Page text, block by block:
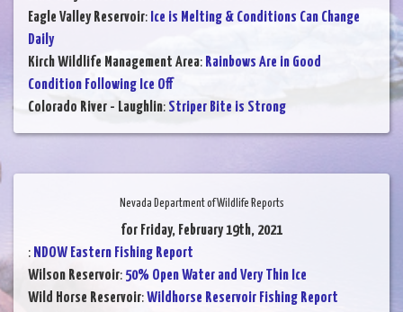
Eagle Valley Reservoir: Ice is Melting & Conditions Can Change
Daily
Kirch Wildlife Management Area: Rainbows Are in Good
Condition Following Ice Off
Colorado River - Laughlin: Striper Bite is Strong
Nevada Department of Wildlife Reports
for Friday, February 19th, 2021
: NDOW Eastern Fishing Report
Wilson Reservoir: 50% Open Water and Very Thin Ice
Wild Horse Reservoir:Wildhorse Reservoir Fishing Report